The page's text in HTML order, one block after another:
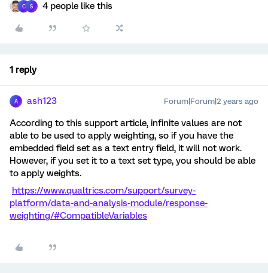
C S 4 people like this
1 reply
A ash123 Forum|Forum|2 years ago
According to this support article, infinite values are not
able to be used to apply weighting, so if you have the
embedded field set as a text entry field, it will not work.
However, if you set it to a text set type, you should be able
to apply weights.
https://www.qualtrics.com/support/survey-
platform/data-and-analysis-module/response-
weighting/#CompatibleVariables